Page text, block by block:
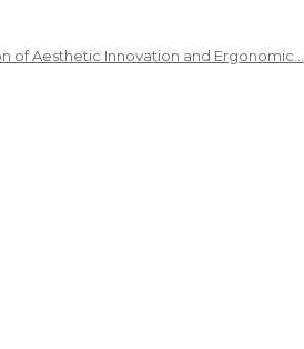
of Aesthetic Innovation and Ergonomic…